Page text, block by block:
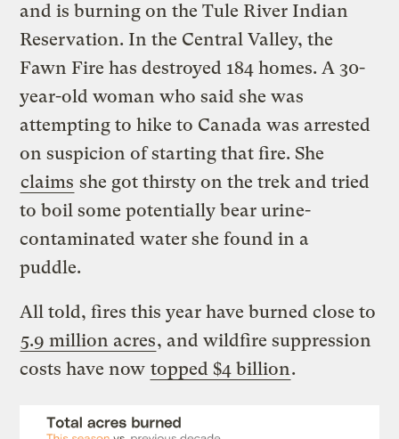
and is burning on the Tule River Indian
Reservation. In the Central Valley, the
Fawn Fire has destroyed 184 homes. A 30-
year-old woman who said she was
attempting to hike to Canada was arrested
on suspicion of starting that fire. She
claims she got thirsty on the trek and tried
to boil some potentially bear urine-
contaminated water she found in a
puddle.
All told, fires this year have burned close to
5.9 million acres, and wildfire suppression
costs have now topped $4 billion.